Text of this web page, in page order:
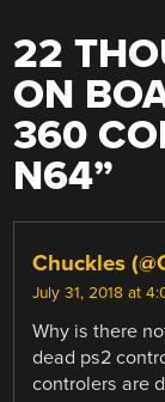
22
ON
360
N64”
Chuckles
July 31, 2018 at
Why is there
dead ps2
controlers are